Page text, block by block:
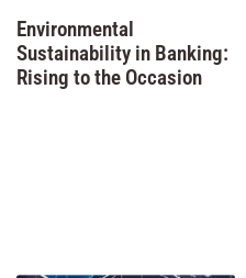
Environmental
Sustainability in Banking:
Rising to the Occasion